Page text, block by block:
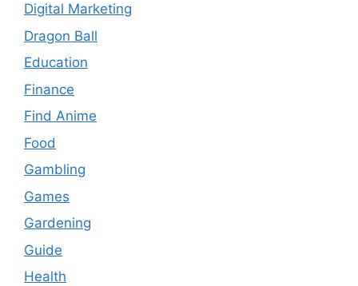
Digital Marketing
Dragon Ball
Education
Finance
Find Anime
Food
Gambling
Games
Gardening
Guide
Health